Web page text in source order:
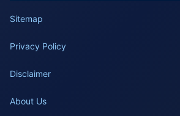
Sitemap
Privacy Policy
Disclaimer
About Us